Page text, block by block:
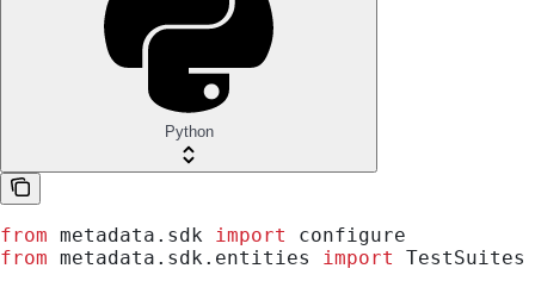
Python
from metadata.sdk import
configure
from metadata.sdk.entities import
TestSuites